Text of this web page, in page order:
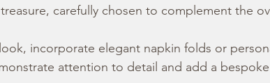
carefully chosen to complement the
incorporate elegant napkin folds or
attention to detail and add a